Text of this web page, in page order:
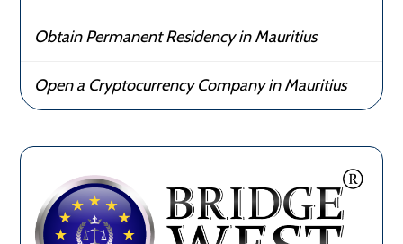
Obtain Permanent Residency in Mauritius
Open a Cryptocurrency Company in Mauritius